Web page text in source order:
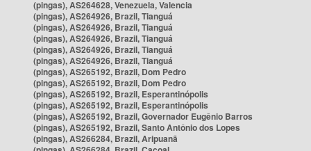
(pingas), AS264628, Venezuela, Valencia
(pingas), AS264926, Brazil, Tianguá
(pingas), AS264926, Brazil, Tianguá
(pingas), AS264926, Brazil, Tianguá
(pingas), AS264926, Brazil, Tianguá
(pingas), AS264926, Brazil, Tianguá
(pingas), AS265192, Brazil, Dom Pedro
(pingas), AS265192, Brazil, Dom Pedro
(pingas), AS265192, Brazil, Esperantinópolis
(pingas), AS265192, Brazil, Esperantinópolis
(pingas), AS265192, Brazil, Governador Eugênio Barros
(pingas), AS265192, Brazil, Santo Antônio dos Lopes
(pingas), AS266284, Brazil, Aripuanã